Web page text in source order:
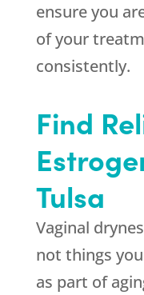
ensure you
of your
consistently.
Find
Tulsa
Vaginal
not things
as part of